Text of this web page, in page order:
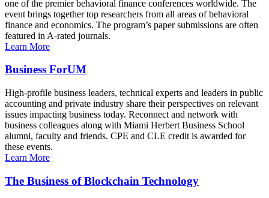
one of the premier behavioral finance conferences worldwide. The
event brings together top researchers from all areas of behavioral
finance and economics. The program’s paper submissions are often
featured in A-rated journals.
Learn More
Business ForUM
High-profile business leaders, technical experts and leaders in public
accounting and private industry share their perspectives on relevant
issues impacting business today. Reconnect and network with
business colleagues along with Miami Herbert Business School
alumni, faculty and friends. CPE and CLE credit is awarded for
these events.
Learn More
The Business of Blockchain Technology